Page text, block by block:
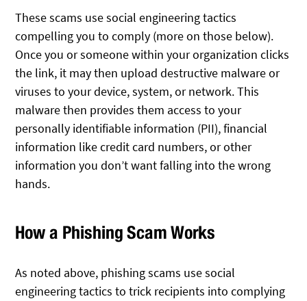
These scams use social engineering tactics
compelling you to comply (more on those below).
Once you or someone within your organization clicks
the link, it may then upload destructive malware or
viruses to your device, system, or network. This
malware then provides them access to your
personally identifiable information (PII), financial
information like credit card numbers, or other
information you don’t want falling into the wrong
hands.
How a Phishing Scam Works
As noted above, phishing scams use social
engineering tactics to trick recipients into complying